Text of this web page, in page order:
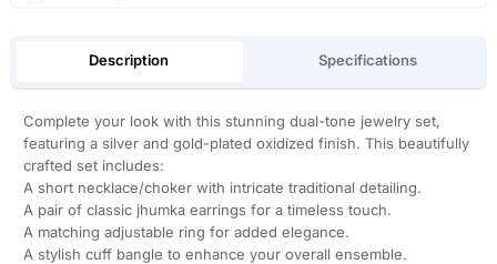
Description Specifications
Complete your look with this stunning dual-tone jewelry set,
featuring a silver and gold-plated oxidized finish. This beautifully
crafted set includes:
A short necklace/choker with intricate traditional detailing.
A pair of classic jhumka earrings for a timeless touch.
A matching adjustable ring for added elegance.
A stylish cuff bangle to enhance your overall ensemble.